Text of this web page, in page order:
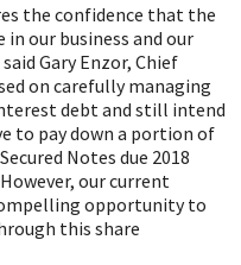
the confidence that the
our business and our
Gary Enzor, Chief
on carefully managing
debt and still intend
to pay down a portion of
Notes due 2018
our current
opportunity to
this share